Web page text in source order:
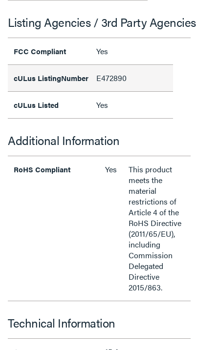
Listing Agencies / 3rd Party Agencies
FCC Compliant Yes
cULus ListingNumber E472890
cULus Listed Yes
Additional Information
RoHS Compliant Yes
This product
meets the
material
restrictions of
Article 4 of the
RoHS Directive
(2011/65/EU),
including
Commission
Delegated
Directive
2015/863.
Technical Information